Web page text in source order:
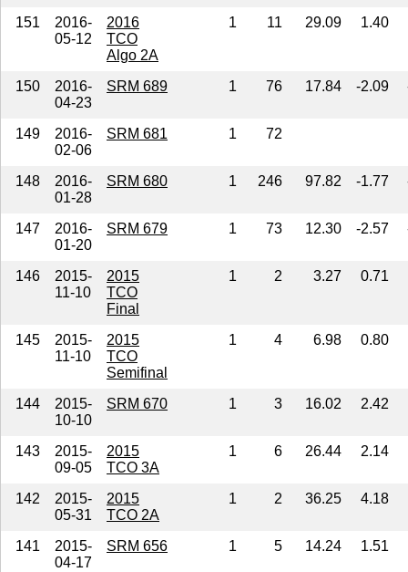
151
2016-
05-12
2016
TCO
Algo 2A
1 11 29.09 1.40
150
2016-
04-23
SRM 689 1 76 17.84 -2.09
149
2016-
02-06
SRM 681 1 72
148
2016-
01-28
SRM 680 1 246 97.82 -1.77
147
2016-
01-20
SRM 679 1 73 12.30 -2.57
146
2015-
11-10
2015
TCO
Final
1 2 3.27 0.71
145
2015-
11-10
2015
TCO
Semifinal
1 4 6.98 0.80
144
2015-
10-10
SRM 670 1 3 16.02 2.42
143
2015-
09-05
2015
TCO 3A
1 6 26.44 2.14
142
2015-
05-31
2015
TCO 2A
1 2 36.25 4.18
141
2015-
04-17
SRM 656 1 5 14.24 1.51